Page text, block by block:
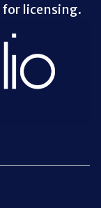
for licensing.